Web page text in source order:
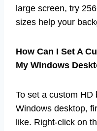
large screen, try
sizes help your
How Can I Set A
My Windows
To set a custom HD
Windows desktop,
like. Right-click on